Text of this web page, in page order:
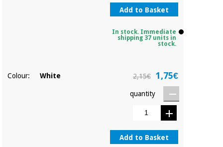
Add to Basket
In stock. Immediate
shipping 37 units in
stock.
Colour: White 2,15€ 1,75€
quantity
Add to Basket